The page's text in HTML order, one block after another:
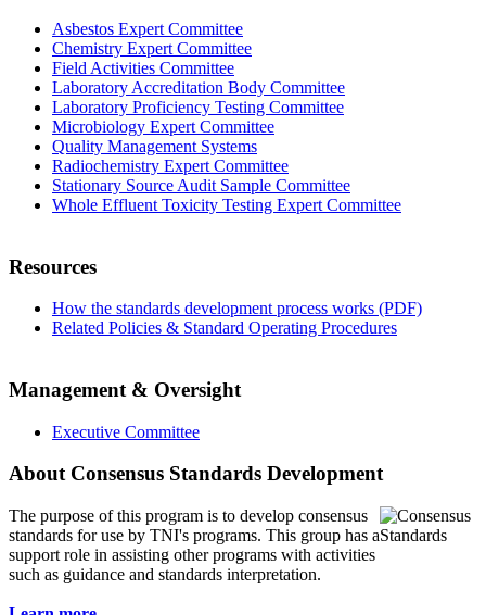
Asbestos Expert Committee
Chemistry Expert Committee
Field Activities Committee
Laboratory Accreditation Body Committee
Laboratory Proficiency Testing Committee
Microbiology Expert Committee
Quality Management Systems
Radiochemistry Expert Committee
Stationary Source Audit Sample Committee
Whole Effluent Toxicity Testing Expert Committee
Resources
How the standards development process works (PDF)
Related Policies & Standard Operating Procedures
Management & Oversight
Executive Committee
About Consensus Standards Development
The purpose of this program is to develop consensus
standards for use by TNI's programs. This group has a
support role in assisting other programs with activities
such as guidance and standards interpretation.